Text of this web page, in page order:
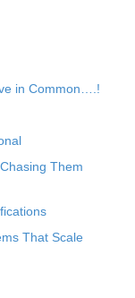
in Common….!
Them
That Scale